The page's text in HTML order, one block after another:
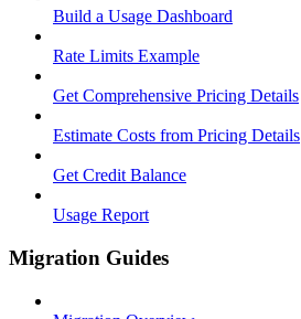
Build a Usage Dashboard
Rate Limits Example
Get Comprehensive Pricing Details
Estimate Costs from Pricing Details
Get Credit Balance
Usage Report
Migration Guides